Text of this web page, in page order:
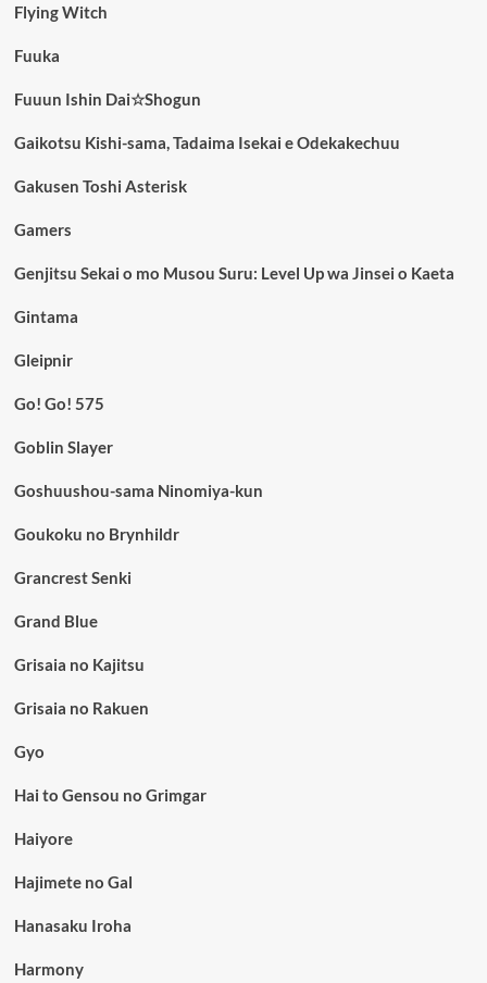
Flying Witch
Fuuka
Fuuun Ishin Dai☆Shogun
Gaikotsu Kishi-sama, Tadaima Isekai e Odekakechuu
Gakusen Toshi Asterisk
Gamers
Genjitsu Sekai o mo Musou Suru: Level Up wa Jinsei o Kaeta
Gintama
Gleipnir
Go! Go! 575
Goblin Slayer
Goshuushou-sama Ninomiya-kun
Goukoku no Brynhildr
Grancrest Senki
Grand Blue
Grisaia no Kajitsu
Grisaia no Rakuen
Gyo
Hai to Gensou no Grimgar
Haiyore
Hajimete no Gal
Hanasaku Iroha
Harmony